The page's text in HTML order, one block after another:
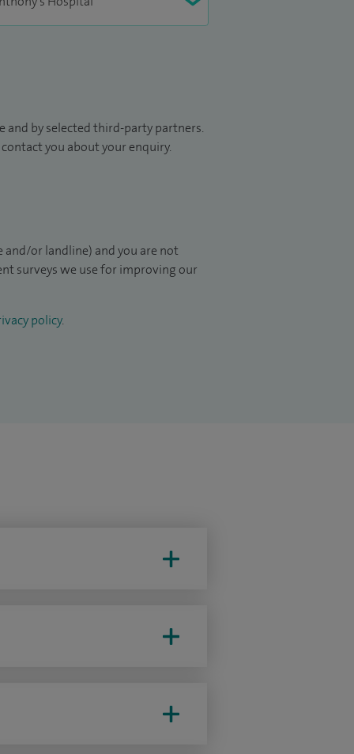
by selected third-party partners.
you about your enquiry.
and/or landline) and you are not
surveys we use for improving our
policy.